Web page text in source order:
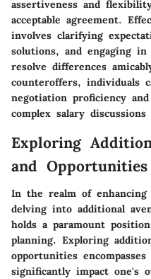
assertiveness and
acceptable agreement.
involves clarifying
solutions, and engaging
resolve differences
counteroffers, individuals
negotiation proficiency
complex salary
Exploring
and Opportunities
In the realm of enhancing
delving into additional
holds a paramount
planning. Exploring
opportunities
significantly impact one's